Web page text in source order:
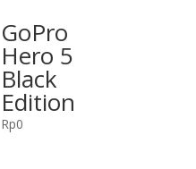
GoPro
Hero 5
Black
Edition
Rp0